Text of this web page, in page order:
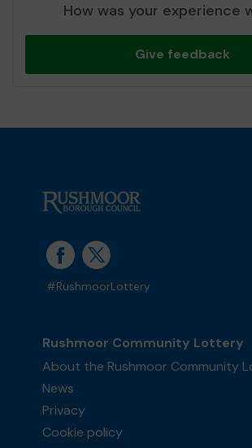
How was your experience
Give feedback
#RushmoorLottery
Rushmoor Community Lottery
About the Rushmoor Community
News
Privacy
Cookie policy